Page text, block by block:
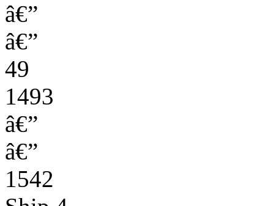
â€”
â€”
49
1493
â€”
â€”
1542